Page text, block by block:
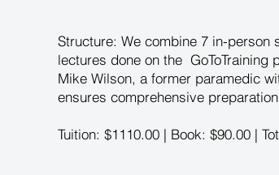
Structure: We combine 7 in-
lectures done on the
Mike Wilson, a former paramedic
ensures comprehensive
Tuition: $1110.00 | Book: $90.00 |